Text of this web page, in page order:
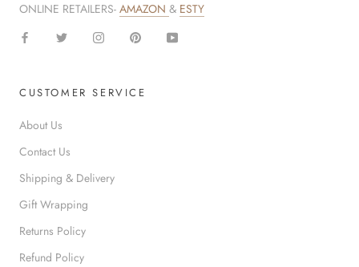
ONLINE RETAILERS- AMAZON & ESTY
CUSTOMER SERVICE
About Us
Contact Us
Shipping & Delivery
Gift Wrapping
Returns Policy
Refund Policy